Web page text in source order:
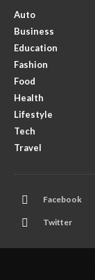
Auto
Business
Education
Fashion
Food
Health
Lifestyle
Tech
Travel
Facebook
Twitter